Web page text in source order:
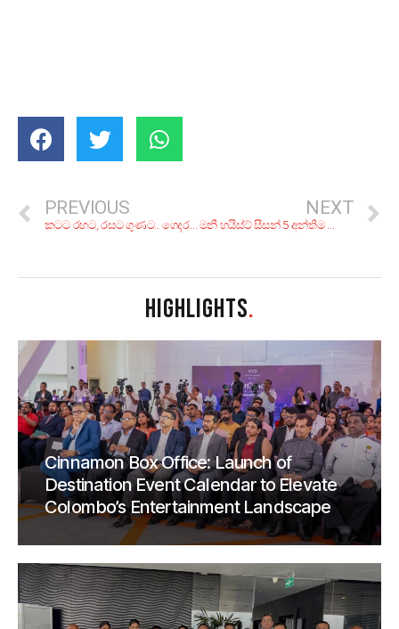
PREVIOUS
කටට රහට, රසට ගුණට.. ගෙදරදිම හදාගන්න! පංකාදු ලාංකීය වෙජි කෑම 5ක්
NEXT
මනී හයිස්ට් සීසන් 5 අන්තිම කොටසෙන් විසඳෙන්නම ඕන ප්‍රශ්න 6ක්!
HIGHLIGHTS.
Cinnamon Box Office: Launch of
Destination Event Calendar to Elevate
Colombo’s Entertainment Landscape